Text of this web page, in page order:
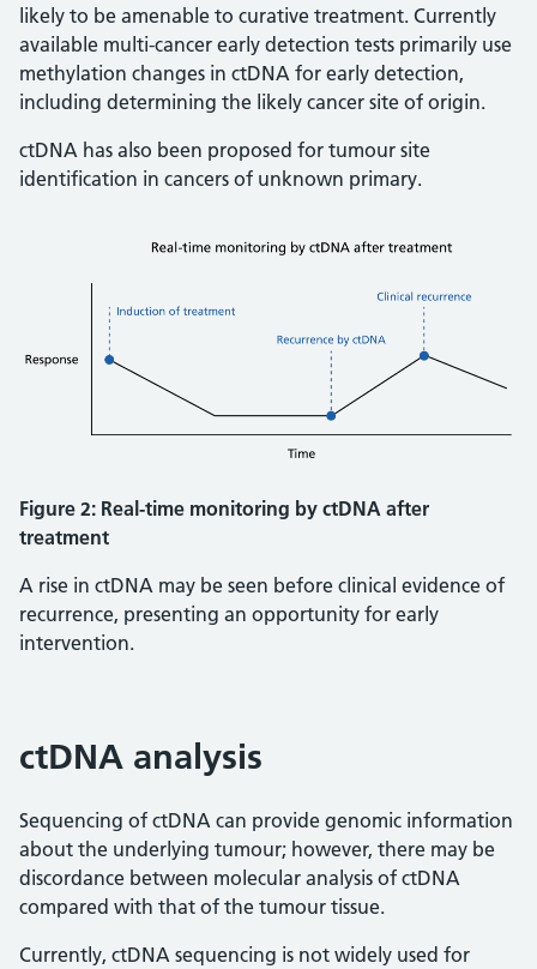
likely to be amenable to curative treatment. Currently
available multi-cancer early detection tests primarily use
methylation changes in ctDNA for early detection,
including determining the likely cancer site of origin.
ctDNA has also been proposed for tumour site
identification in cancers of unknown primary.
Figure 2: Real-time monitoring by ctDNA after
treatment
A rise in ctDNA may be seen before clinical evidence of
recurrence, presenting an opportunity for early
intervention.
ctDNA analysis
Sequencing of ctDNA can provide genomic information
about the underlying tumour; however, there may be
discordance between molecular analysis of ctDNA
compared with that of the tumour tissue.
Currently, ctDNA sequencing is not widely used for